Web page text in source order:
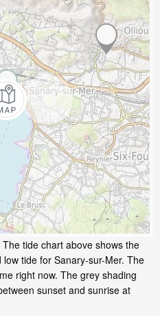
The tide chart above shows the
tide for Sanary-sur-Mer. The
right now. The grey shading
sunset and sunrise at